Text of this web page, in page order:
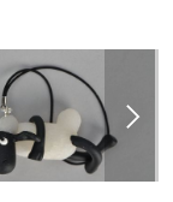
NEXT